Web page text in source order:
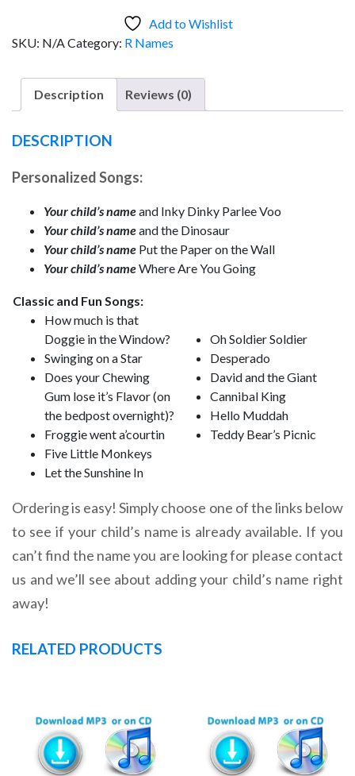
(Girl)
Add to Wishlist
SKU: N/ACategory: R Names
Description Reviews (0)
DESCRIPTION
Personalized Songs:
Your child’s nameand Inky Dinky Parlee Voo
Your child’s nameand the Dinosaur
Your child’s name Put the Paper on the Wall
Your child’s nameWhere Are You Going
Classic and Fun Songs:
How much is that
Doggie in the Window?
Swinging on a Star
Does your Chewing
Gum lose it’s Flavor (on
the bedpost overnight)?
Froggie went a’courtin
Five Little Monkeys
Let the Sunshine In
Oh Soldier Soldier
Desperado
David and the Giant
Cannibal King
Hello Muddah
Teddy Bear’s Picnic
Ordering is easy! Simply choose one of the links below
to see if your child’s name is already available. If you
can’t find the name you are looking for please contact
us and we’ll see about adding your child’s name right
away!
RELATED PRODUCTS